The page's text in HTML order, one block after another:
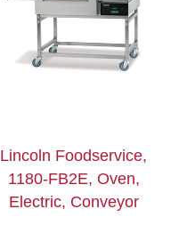
Lincoln Foodservice,
1180-FB2E, Oven,
Electric, Conveyor